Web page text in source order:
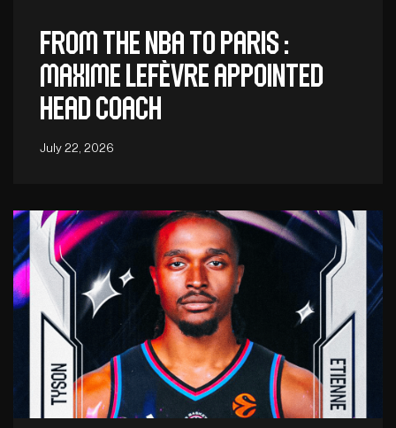
From the NBA to Paris :
Maxime Lefèvre appointed
head coach
July 22, 2026